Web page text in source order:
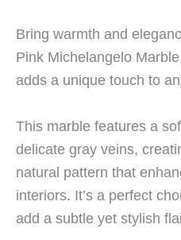
Bring warmth and
Pink Michelangelo
adds a unique touch to
This marble features a
delicate gray veins,
natural pattern that
interiors. It’s a perfect
add a subtle yet stylish